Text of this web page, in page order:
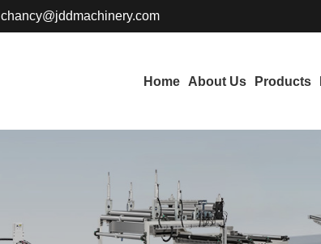
chancy@jddmachinery.com
Home About Us Products